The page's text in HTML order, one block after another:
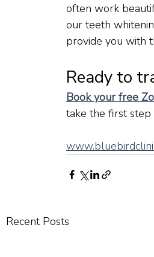
often work
our teeth
provide you with
Ready to
Book your free
take the first
Recent Posts